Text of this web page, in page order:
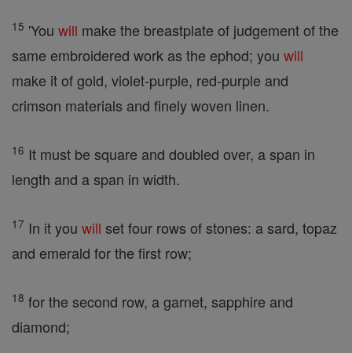
15 'You will make the breastplate of judgement of the
same embroidered work as the ephod; you will
make it of gold, violet-purple, red-purple and
crimson materials and finely woven linen.
16 It must be square and doubled over, a span in
length and a span in width.
17 In it you will set four rows of stones: a sard, topaz
and emerald for the first row;
18 for the second row, a garnet, sapphire and
diamond;